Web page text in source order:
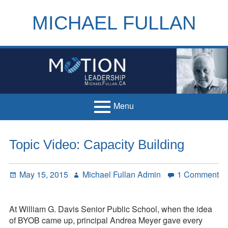
MICHAEL FULLAN
Menu
Menu
Books
Articles
Français
Topic Video: Capacity Building
Posted
May 15, 2015 Author
Michael Fullan Admin
1 Comment
Video:
Capacity
At William G. Davis Senior Public School, when the idea
of BYOB came up, principal Andrea Meyer gave every